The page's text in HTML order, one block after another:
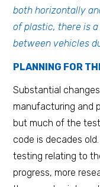
both horizontally
of plastic, there is
between vehicles
PLANNING FOR
Substantial
manufacturing and
but much of the
code is decades
testing relating to
progress, more